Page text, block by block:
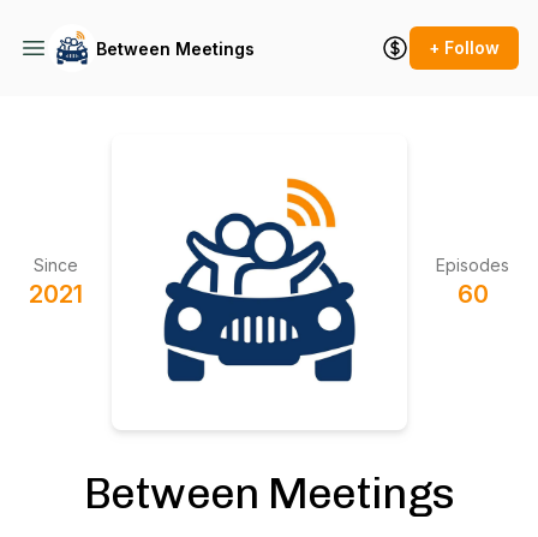
Between Meetings + Follow
Since
2021
Episodes
60
Between Meetings